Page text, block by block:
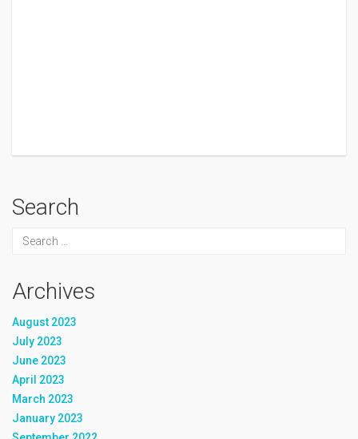
Search
Archives
August 2023
July 2023
June 2023
April 2023
March 2023
January 2023